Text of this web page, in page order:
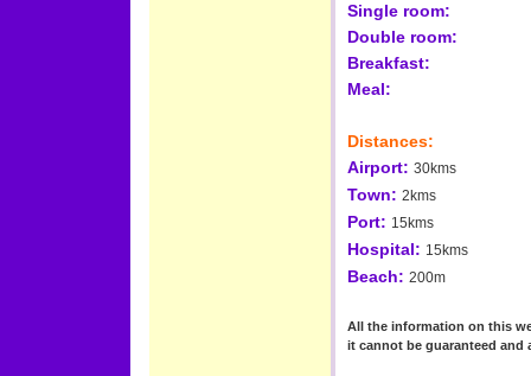
Single room:
Double room:
Breakfast:
Meal:
Distances:
Airport: 30kms
Town: 2kms
Port: 15kms
Hospital: 15kms
Beach: 200m
All the information on this
it cannot be guaranteed and